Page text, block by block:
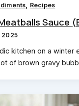
, Recipes
Sauce
2025
kitchen on a winter
of brown gravy